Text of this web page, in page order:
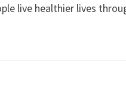
live healthier lives